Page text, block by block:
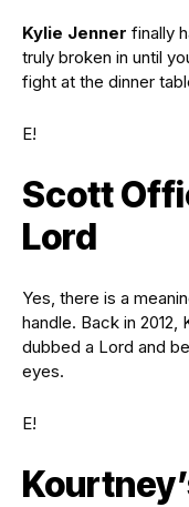
Kylie Jenner finally
truly broken in until
fight at the dinner
E!
Scott
Lord
Yes, there is a
handle. Back in
dubbed a Lord and
eyes.
E!